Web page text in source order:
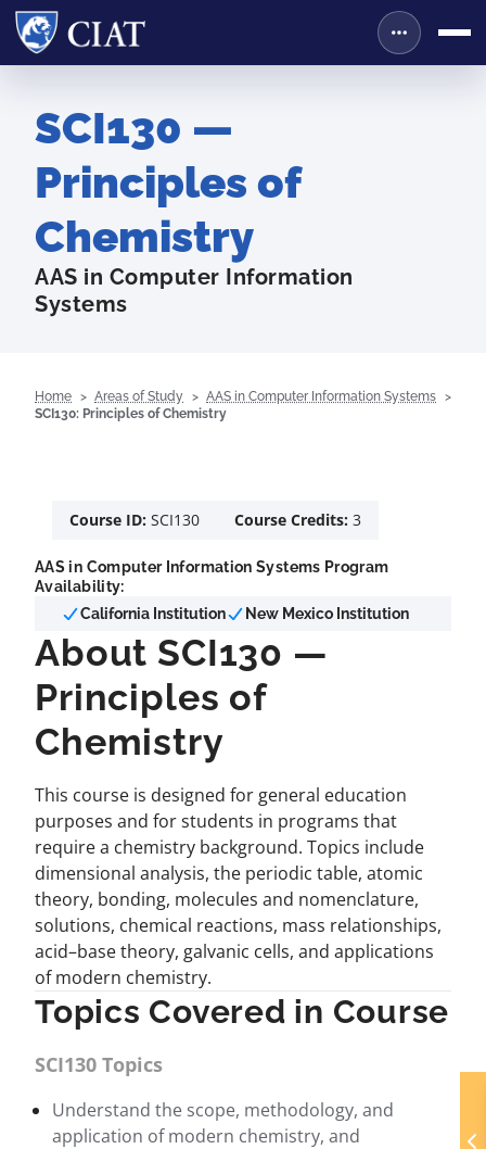
SCI130 —
Principles of
Chemistry
AAS in Computer Information
Systems
Home Areas of Study
AAS in Computer Information Systems
SCI130: Principles of Chemistry
Course ID: SCI130 Course Credits: 3
AAS in Computer Information Systems Program
Availability:
California Institution
New Mexico Institution
About SCI130 —
Principles of
Chemistry
This course is designed for general education
purposes and for students in programs that
require a chemistry background. Topics include
dimensional analysis, the periodic table, atomic
theory, bonding, molecules and nomenclature,
solutions, chemical reactions, mass relationships,
acid–base theory, galvanic cells, and applications
of modern chemistry.
Topics Covered in Course
SCI130 Topics
Understand the scope, methodology, and
application of modern chemistry, and